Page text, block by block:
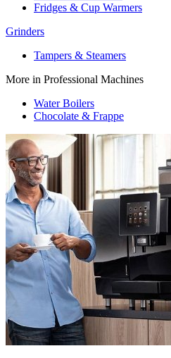
Fridges & Cup Warmers
Grinders
Tampers & Steamers
More in Professional Machines
Water Boilers
Chocolate & Frappe